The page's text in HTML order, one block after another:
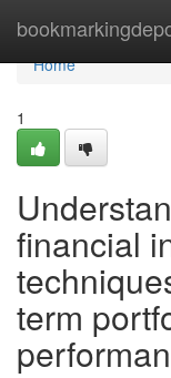
Home
Home
1
financial
term